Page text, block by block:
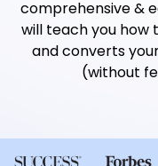
comprehensive &
will teach you how
and converts
(without